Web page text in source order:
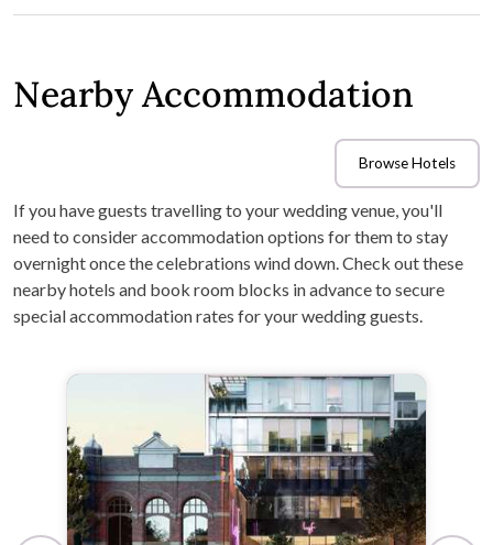
Nearby Accommodation
Browse Hotels
If you have guests travelling to your wedding venue, you'll
need to consider accommodation options for them to stay
overnight once the celebrations wind down. Check out these
nearby hotels and book room blocks in advance to secure
special accommodation rates for your wedding guests.